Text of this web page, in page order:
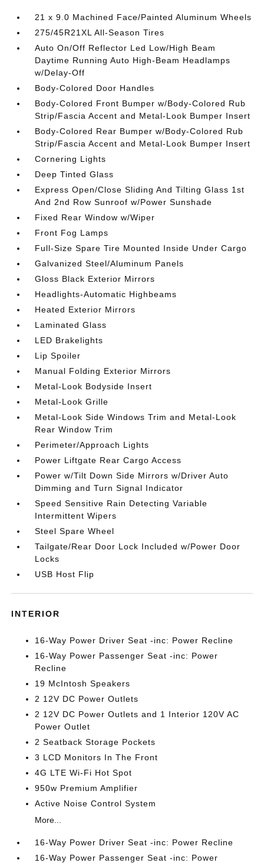
21 x 9.0 Machined Face/Painted Aluminum Wheels
275/45R21XL All-Season Tires
Auto On/Off Reflector Led Low/High Beam
Daytime Running Auto High-Beam Headlamps
w/Delay-Off
Body-Colored Door Handles
Body-Colored Front Bumper w/Body-Colored Rub
Strip/Fascia Accent and Metal-Look Bumper Insert
Body-Colored Rear Bumper w/Body-Colored Rub
Strip/Fascia Accent and Metal-Look Bumper Insert
Cornering Lights
Deep Tinted Glass
Express Open/Close Sliding And Tilting Glass 1st
And 2nd Row Sunroof w/Power Sunshade
Fixed Rear Window w/Wiper
Front Fog Lamps
Full-Size Spare Tire Mounted Inside Under Cargo
Galvanized Steel/Aluminum Panels
Gloss Black Exterior Mirrors
Headlights-Automatic Highbeams
Heated Exterior Mirrors
Laminated Glass
LED Brakelights
Lip Spoiler
Manual Folding Exterior Mirrors
Metal-Look Bodyside Insert
Metal-Look Grille
Metal-Look Side Windows Trim and Metal-Look
Rear Window Trim
Perimeter/Approach Lights
Power Liftgate Rear Cargo Access
Power w/Tilt Down Side Mirrors w/Driver Auto
Dimming and Turn Signal Indicator
Speed Sensitive Rain Detecting Variable
Intermittent Wipers
Steel Spare Wheel
Tailgate/Rear Door Lock Included w/Power Door
Locks
USB Host Flip
INTERIOR
16-Way Power Driver Seat -inc: Power Recline
16-Way Power Passenger Seat -inc: Power
Recline
19 McIntosh Speakers
2 12V DC Power Outlets
2 12V DC Power Outlets and 1 Interior 120V AC
Power Outlet
2 Seatback Storage Pockets
3 LCD Monitors In The Front
4G LTE Wi-Fi Hot Spot
950w Premium Amplifier
Active Noise Control System
More...
16-Way Power Driver Seat -inc: Power Recline
16-Way Power Passenger Seat -inc: Power